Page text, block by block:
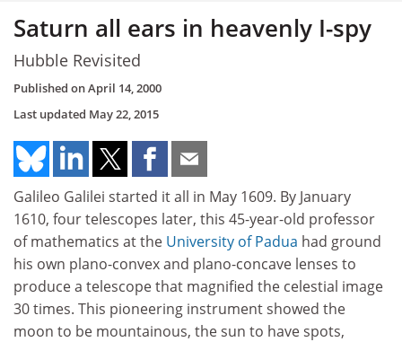
Saturn all ears in heavenly I-spy
Hubble Revisited
Published onApril 14, 2000
Last updated May 22, 2015
Galileo Galilei started it all in May 1609. By January
1610, four telescopes later, this 45-year-old professor
of mathematics at the University of Padua had ground
his own plano-convex and plano-concave lenses to
produce a telescope that magnified the celestial image
30 times. This pioneering instrument showed the
moon to be mountainous, the sun to have spots,